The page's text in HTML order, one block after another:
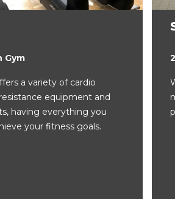
Gym
a variety of cardio
equipment and
having everything you
your fitness goals.